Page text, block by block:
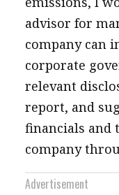
advisor for
company can
corporate
relevant
report, and
financials and
company
Advertisement